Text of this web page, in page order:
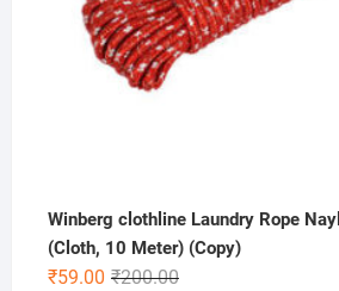
Winberg clothline Laundry Rope
(Cloth, 10 Meter) (Copy)
₹200.00Original
₹59.00
Current